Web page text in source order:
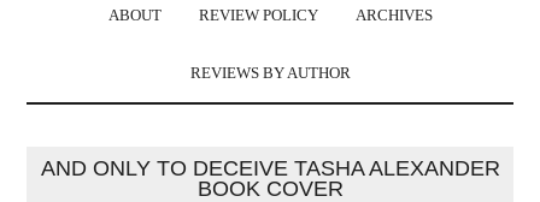
ABOUT REVIEW POLICY ARCHIVES
REVIEWS BY AUTHOR
AND ONLY TO DECEIVE TASHA ALEXANDER
BOOK COVER